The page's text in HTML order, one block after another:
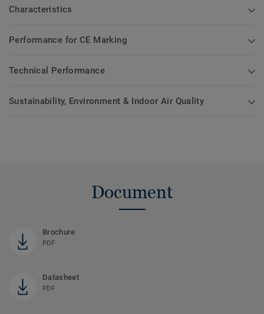
Characteristics
Performance for CE Marking
Technical Performance
Sustainability, Environment & Indoor Air Quality
Document
Brochure
PDF
Datasheet
PDF